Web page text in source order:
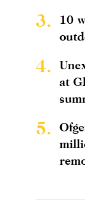
3.
10
4.
at
5.